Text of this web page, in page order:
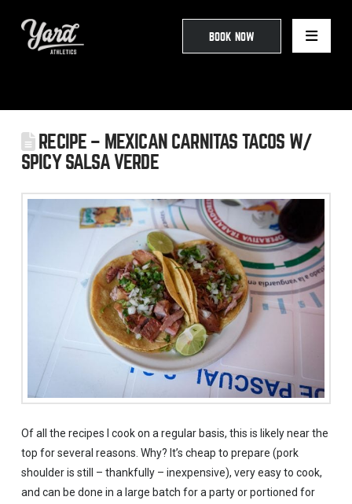
BOOK NOW
RECIPE – MEXICAN CARNITAS TACOS W/
SPICY SALSA VERDE
Of all the recipes I cook on a regular basis, this is likely near the
top for several reasons. Why? It’s cheap to prepare (pork
shoulder is still – thankfully – inexpensive), very easy to cook,
and can be done in a large batch for a party or portioned for